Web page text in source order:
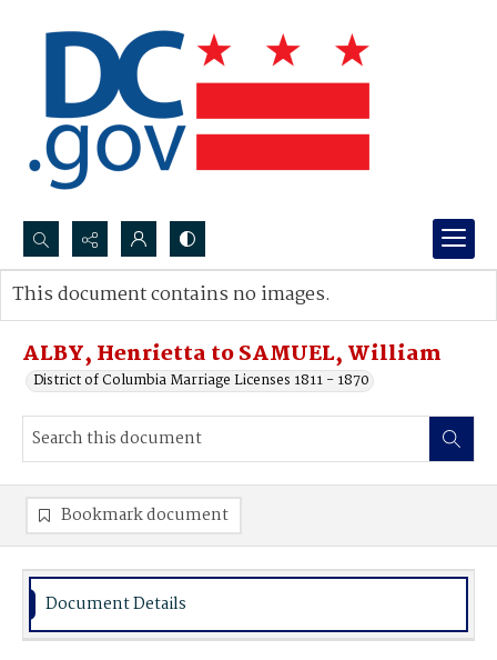
Search...
Advanced search
ALBY, Henrietta to SAMUEL, William
District of Columbia Marriage Licenses 1811 - 1870
This document contains no images.
Bookmark document
Document Details